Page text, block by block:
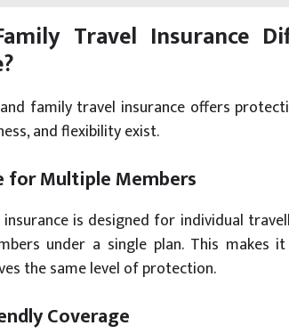
Travel Insurance
family travel insurance offers
and flexibility exist.
for Multiple Members
is designed for individual
under a single plan. This makes
the same level of protection.
Coverage